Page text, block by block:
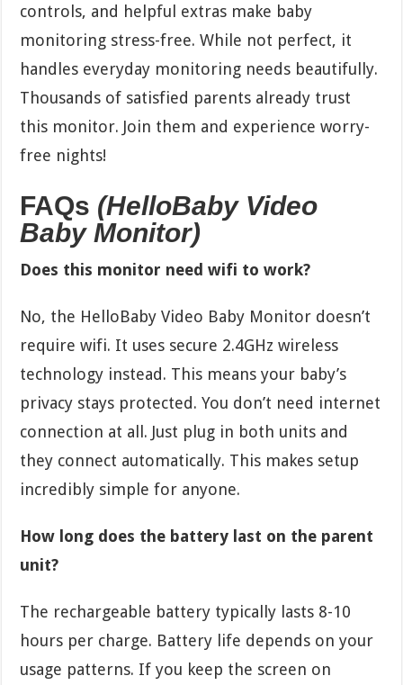
controls, and helpful extras make baby
monitoring stress-free. While not perfect, it
handles everyday monitoring needs beautifully.
Thousands of satisfied parents already trust
this monitor. Join them and experience worry-
free nights!
FAQs (HelloBaby Video
Baby Monitor)
Does this monitor need wifi to work?
No, the HelloBaby Video Baby Monitor doesn’t
require wifi. It uses secure 2.4GHz wireless
technology instead. This means your baby’s
privacy stays protected. You don’t need internet
connection at all. Just plug in both units and
they connect automatically. This makes setup
incredibly simple for anyone.
How long does the battery last on the parent
unit?
The rechargeable battery typically lasts 8-10
hours per charge. Battery life depends on your
usage patterns. If you keep the screen on